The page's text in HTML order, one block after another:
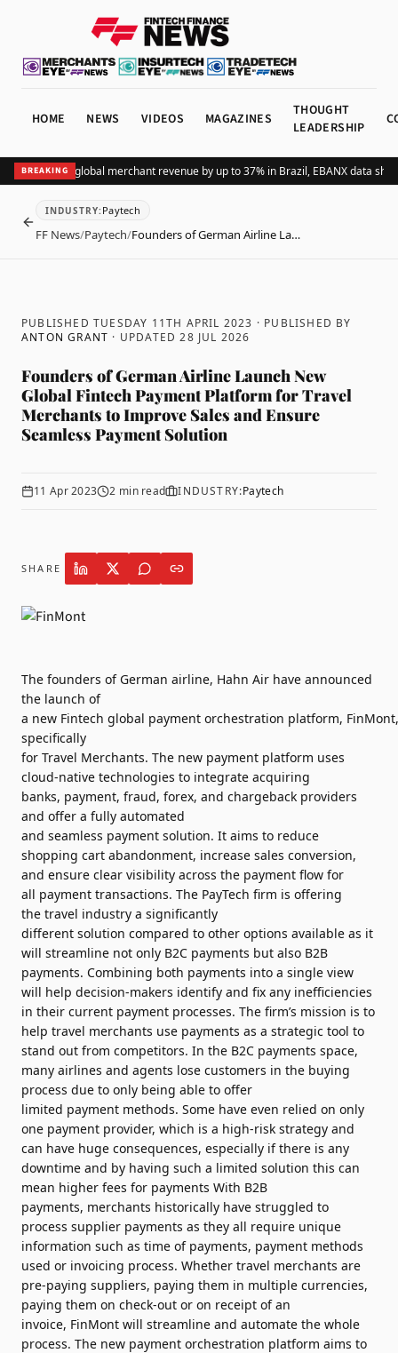
HOME NEWS VIDEOS MAGAZINES
THOUGHT
LEADERSHIP
BREAKING
Pix lifts global merchant revenue by up to 37% in Brazil, EBANX data shows
BACK
INDUSTRY: Paytech
FF News/Paytech/Founders of German Airline La…
PUBLISHED TUESDAY 11TH APRIL 2023 · PUBLISHED BY
ANTON GRANT · UPDATED28 JUL 2026
Founders of German Airline Launch New
Global Fintech Payment Platform for Travel
Merchants to Improve Sales and Ensure
Seamless Payment Solution
11 Apr 2023 2 min read INDUSTRY:Paytech
SHARE
The founders of German airline, Hahn Air have announced
the launch of
a new Fintech global payment orchestration platform, FinMont,
specifically
for Travel Merchants. The new payment platform uses
cloud-native technologies to integrate acquiring
banks, payment, fraud, forex, and chargeback providers
and offer a fully automated
and seamless payment solution. It aims to reduce
shopping cart abandonment, increase sales conversion,
and ensure clear visibility across the payment flow for
all payment transactions. The PayTech firm is offering
the travel industry a significantly
different solution compared to other options available as it
will streamline not only B2C payments but also B2B
payments. Combining both payments into a single view
will help decision-makers identify and fix any inefficiencies
in their current payment processes. The firm’s mission is to
help travel merchants use payments as a strategic tool to
stand out from competitors. In the B2C payments space,
many airlines and agents lose customers in the buying
process due to only being able to offer
limited payment methods. Some have even relied on only
one payment provider, which is a high-risk strategy and
can have huge consequences, especially if there is any
downtime and by having such a limited solution this can
mean higher fees for payments With B2B
payments, merchants historically have struggled to
process supplier payments as they all require unique
information such as time of payments, payment methods
used or invoicing process. Whether travel merchants are
pre-paying suppliers, paying them in multiple currencies,
paying them on check-out or on receipt of an
invoice, FinMont will streamline and automate the whole
process. The new payment orchestration platform aims to